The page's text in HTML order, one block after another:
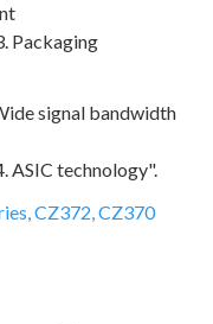
Packaging
signal bandwidth
ASIC technology".
CZ372, CZ370